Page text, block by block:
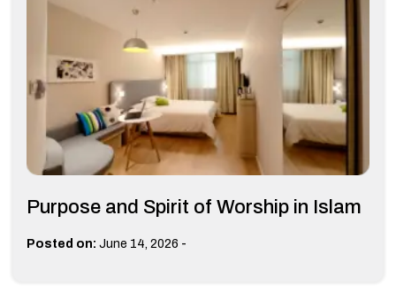
Purpose and Spirit of Worship in Islam
Posted on: June 14, 2026 -